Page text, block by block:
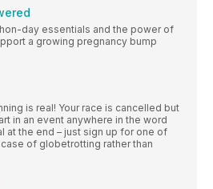
day essentials and the power of
a growing pregnancy bump
is real! Your race is cancelled but
in an event anywhere in the word
at the end – just sign up for one of
case of globetrotting rather than